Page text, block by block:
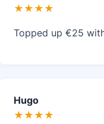
★★★★
Topped up €25
Hugo
★★★★